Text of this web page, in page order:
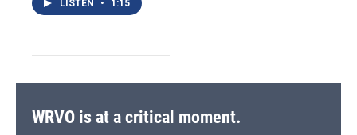
LISTEN • 1:15
WRVO is at a critical moment.